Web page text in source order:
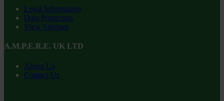
Legal Information
Data Protection
View Sitemap
A.M.P.E.R.E. UK LTD
About Us
Contact Us